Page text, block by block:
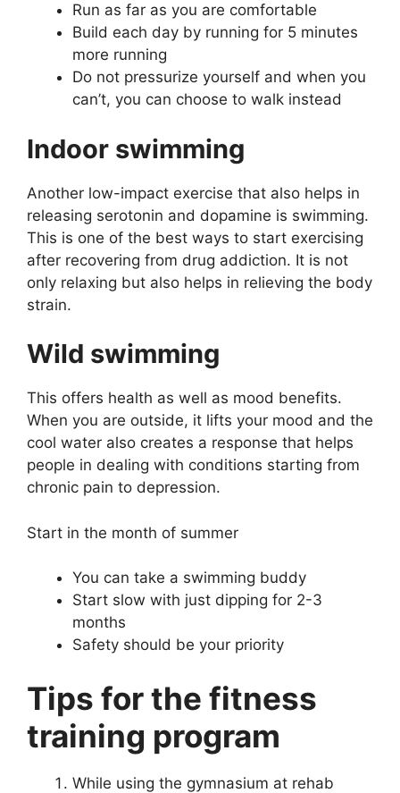
Run as far as you are comfortable
Build each day by running for 5 minutes
more running
Do not pressurize yourself and when you
can’t, you can choose to walk instead
Indoor swimming
Another low-impact exercise that also helps in
releasing serotonin and dopamine is swimming.
This is one of the best ways to start exercising
after recovering from drug addiction. It is not
only relaxing but also helps in relieving the body
strain.
Wild swimming
This offers health as well as mood benefits.
When you are outside, it lifts your mood and the
cool water also creates a response that helps
people in dealing with conditions starting from
chronic pain to depression.
Start in the month of summer
You can take a swimming buddy
Start slow with just dipping for 2-3
months
Safety should be your priority
Tips for the fitness
training program
While using the gymnasium at rehab